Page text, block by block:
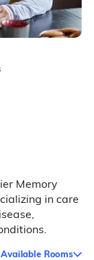
Memory
in care
Available Rooms